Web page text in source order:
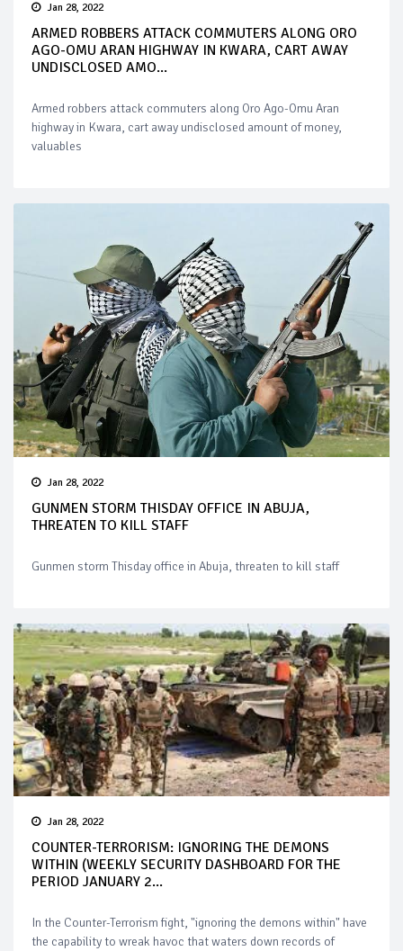
Jan 28, 2022
ARMED ROBBERS ATTACK COMMUTERS ALONG ORO
AGO-OMU ARAN HIGHWAY IN KWARA, CART AWAY
UNDISCLOSED AMO...
Armed robbers attack commuters along Oro Ago-Omu Aran
highway in Kwara, cart away undisclosed amount of money,
valuables
Jan 28, 2022
GUNMEN STORM THISDAY OFFICE IN ABUJA,
THREATEN TO KILL STAFF
Gunmen storm Thisday office in Abuja, threaten to kill staff
Jan 28, 2022
COUNTER-TERRORISM: IGNORING THE DEMONS
WITHIN (WEEKLY SECURITY DASHBOARD FOR THE
PERIOD JANUARY 2...
In the Counter-Terrorism fight, "ignoring the demons within" have
the capability to wreak havoc that waters down records of